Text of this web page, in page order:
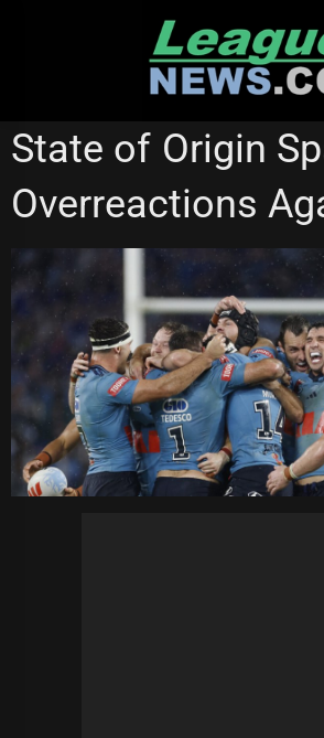
State of Origin
Overreactions